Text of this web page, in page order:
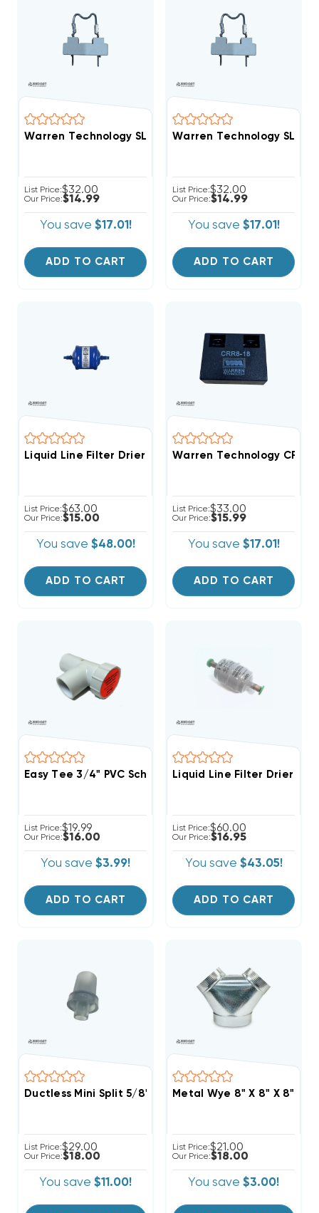
Warren Technology SL075A Service Loop Non-
List Price:$32.00
Our Price:$14.99
You save $17.01!
ADD TO CART
Warren Technology
List Price:$32.00
Our Price:$14.99
You save $17.01!
ADD TO CART
Liquid Line Filter Drier 1/4 Inch 5cu ODF Solder
List Price:$63.00
Our Price:$15.00
You save $48.00!
ADD TO CART
Warren Technology
List Price:$33.00
Our Price:$15.99
You save $17.01!
ADD TO CART
Easy Tee 3/4" PVC Schedule 40 Tee Fitting With
List Price:$19.99
Our Price:$16.00
You save $3.99!
ADD TO CART
Liquid Line Filter Drier
List Price:$60.00
Our Price:$16.95
You save $43.05!
ADD TO CART
Ductless Mini Split 5/8" Drain Line To 3/4" PVC Pipe
List Price:$29.00
Our Price:$18.00
You save $11.00!
Metal Wye 8" X 8" X 8"
List Price:$21.00
Our Price:$18.00
You save $3.00!